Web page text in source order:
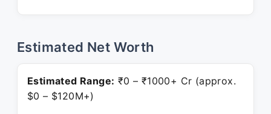
Estimated Net Worth
Estimated Range: ₹0 – ₹1000+ Cr (approx.
$0 – $120M+)